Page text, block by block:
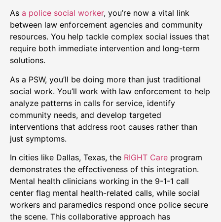
As a police social worker, you’re now a vital link
between law enforcement agencies and community
resources. You help tackle complex social issues that
require both immediate intervention and long-term
solutions.
As a PSW, you’ll be doing more than just traditional
social work. You’ll work with law enforcement to help
analyze patterns in calls for service, identify
community needs, and develop targeted
interventions that address root causes rather than
just symptoms.
In cities like Dallas, Texas, the RIGHT Care program
demonstrates the effectiveness of this integration.
Mental health clinicians working in the 9-1-1 call
center flag mental health-related calls, while social
workers and paramedics respond once police secure
the scene. This collaborative approach has